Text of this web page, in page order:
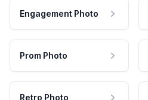
Engagement Photo
Prom Photo
Retro Photo